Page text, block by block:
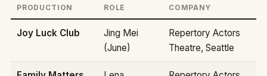
PRODUCTION ROLE COMPANY
Joy Luck Club
Jing Mei
(June)
Repertory Actors
Theatre, Seattle